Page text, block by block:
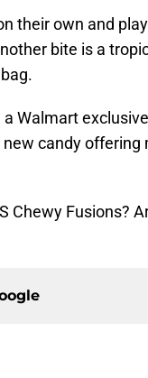
their own and
bite is a
Walmart
candy offering
Chewy Fusions?